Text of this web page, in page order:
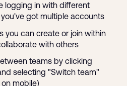
logging in with different
got multiple accounts
you can create or join within
with others
teams by clicking
selecting "Switch team"
mobile)